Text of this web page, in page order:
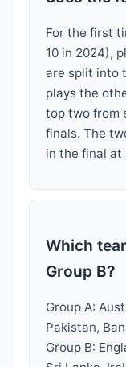
For the first
10 in 2024),
are split into
plays the
top two from
finals. The
in the final at
Which
Group B?
Group A:
Pakistan,
Group B: